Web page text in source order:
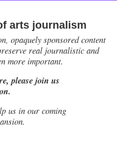
arts journalism
opaquely sponsored content
real journalistic and
more important.
please join us
us in our coming